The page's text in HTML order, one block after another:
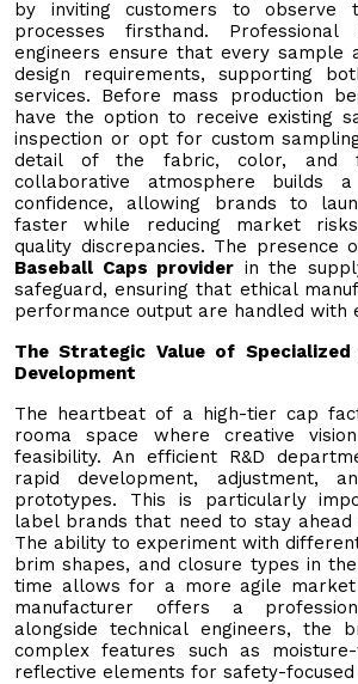
by inviting customers to observe
processes firsthand.
engineers ensure that every sample
design requirements, supporting
services. Before mass production
have the option to receive existing
inspection or opt for custom
detail of the fabric, color, and
collaborative atmosphere builds
confidence, allowing brands to
faster while reducing market
quality discrepancies. The presence
Baseball Caps provider in the
safeguard, ensuring that ethical
performance output are handled with
The Strategic Value of Specialized
Development
The heartbeat of a high-tier cap
rooma space where creative
feasibility. An efficient R&D
rapid development, adjustment,
prototypes. This is particularly
label brands that need to stay ahead
The ability to experiment with
brim shapes, and closure types in
time allows for a more agile market
manufacturer offers a
alongside technical engineers, the
complex features such as
reflective elements for safety-focused